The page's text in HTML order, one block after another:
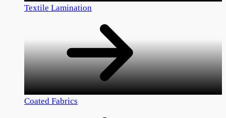
Textile Lamination
Coated Fabrics